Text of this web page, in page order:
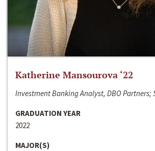
Katherine Mansourova ‘22
Investment Banking Analyst, DBO Partners;
GRADUATION YEAR
2022
MAJOR(S)